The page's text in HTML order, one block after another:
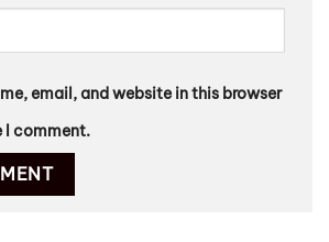
email, and website in this browser
I comment.